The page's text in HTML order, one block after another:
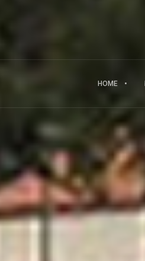
HOME